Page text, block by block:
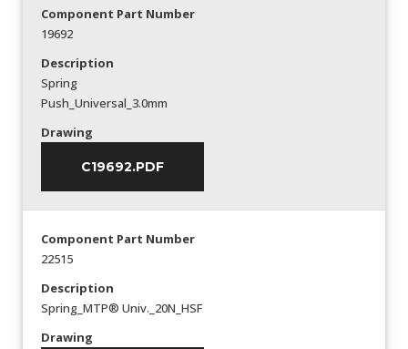
Component Part Number
19692
Description
Spring
Push_Universal_3.0mm
Drawing
C19692.PDF
Component Part Number
22515
Description
Spring_MTP® Univ._20N_HSF
Drawing